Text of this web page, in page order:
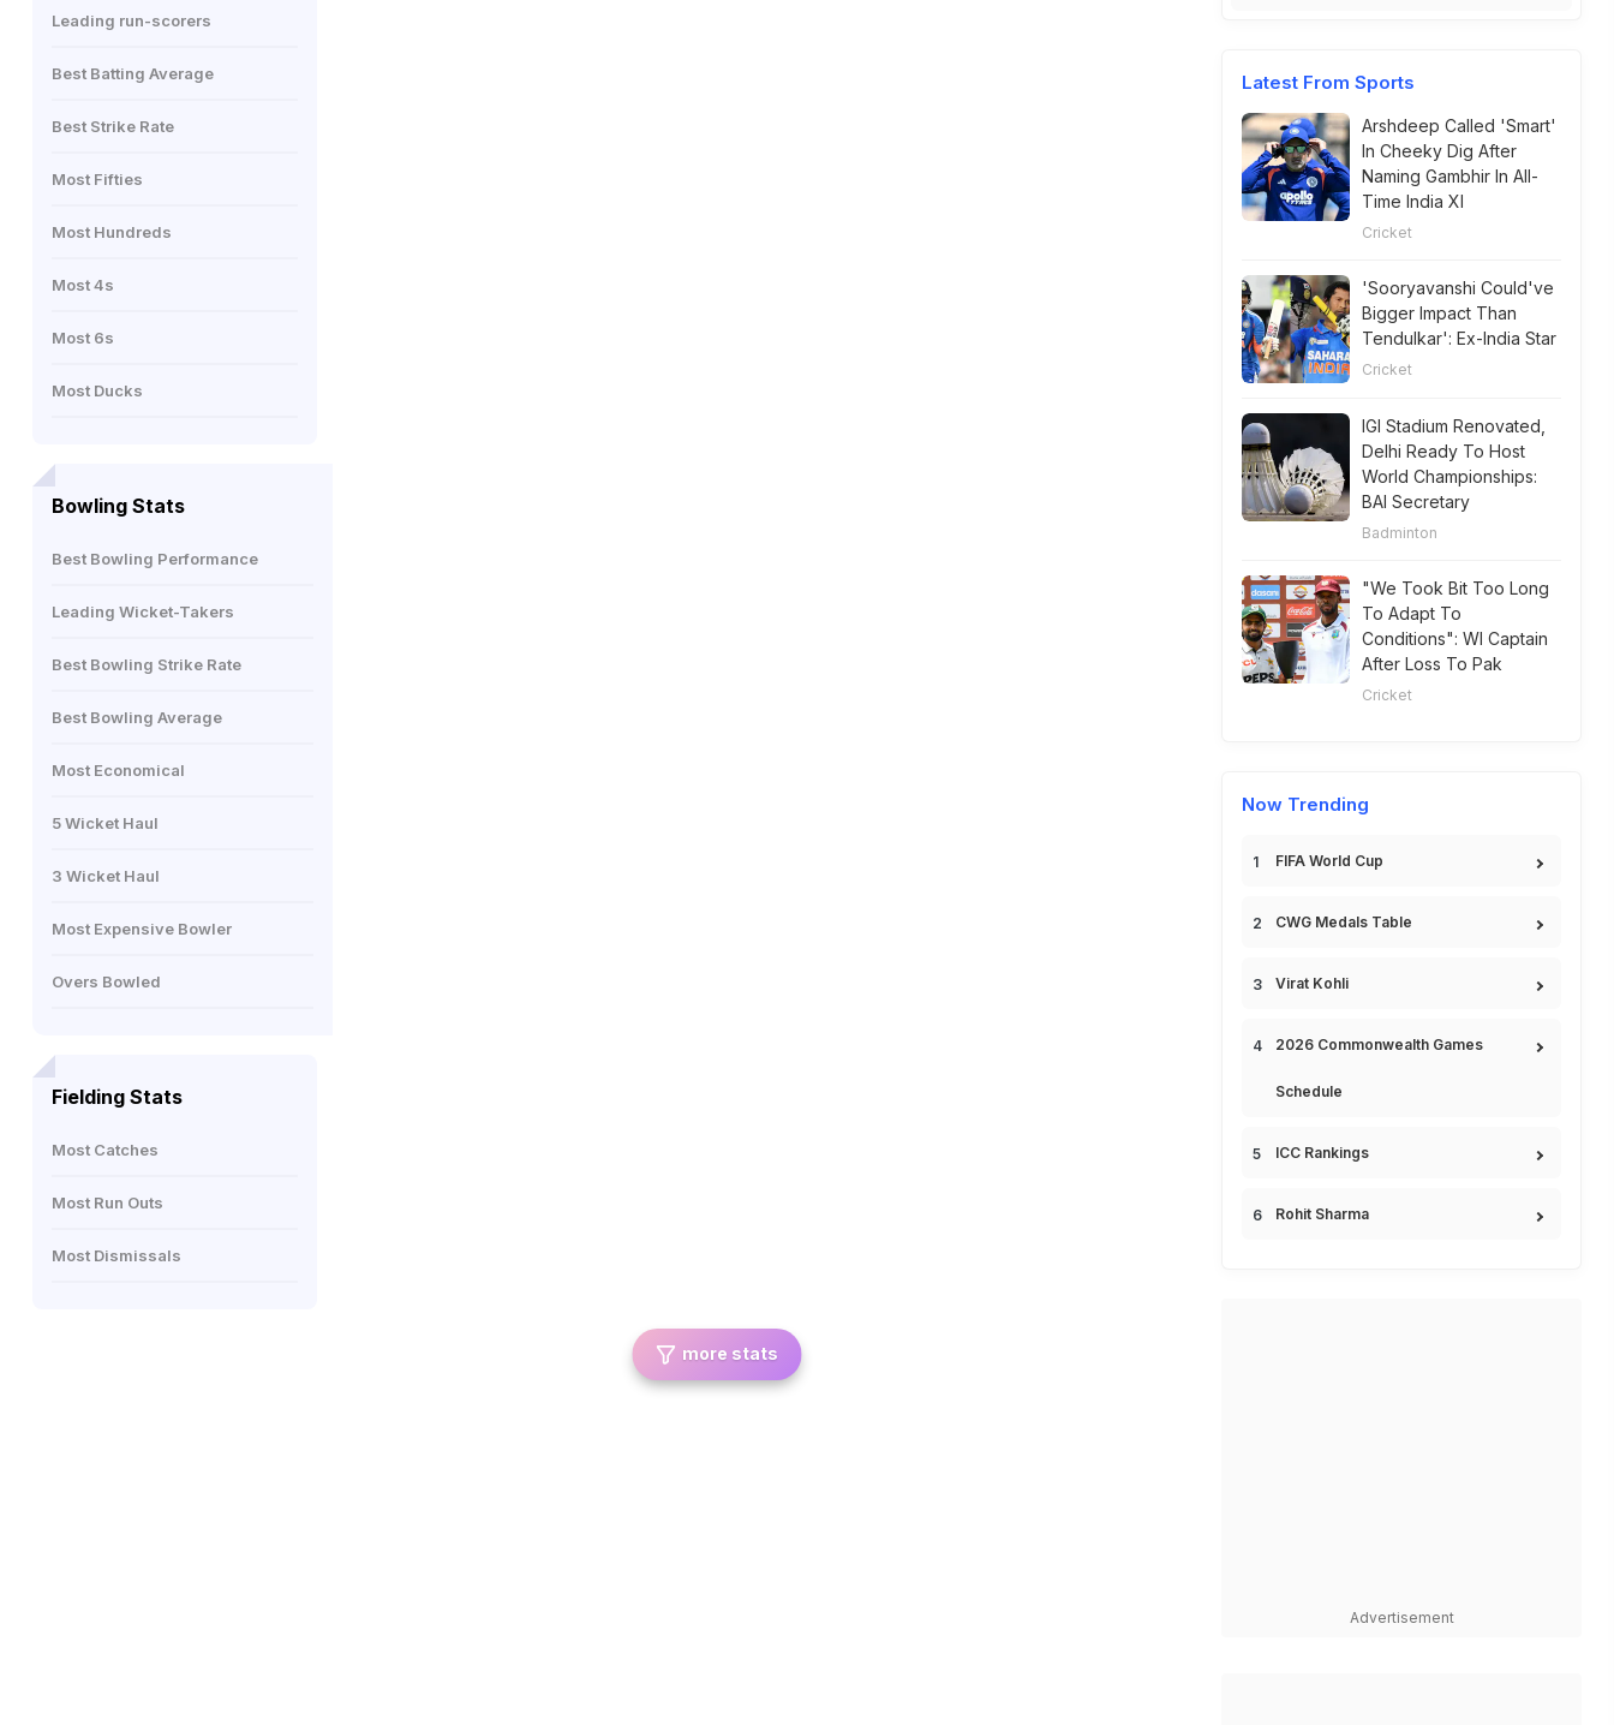
Leading run-scorers
Best Batting Average
Best Strike Rate
Most Fifties
Most Hundreds
Most 4s
Most 6s
Most Ducks
Bowling Stats
Best Bowling Performance
Leading Wicket-Takers
Best Bowling Strike Rate
Best Bowling Average
Most Economical
5 Wicket Haul
3 Wicket Haul
Most Expensive Bowler
Overs Bowled
Fielding Stats
Most Catches
Most Run Outs
Most Dismissals
more stats
Latest From Sports
Arshdeep Called 'Smart'
In Cheeky Dig After
Naming Gambhir In All-
Time India XI
Cricket
'Sooryavanshi Could've
Bigger Impact Than
Tendulkar': Ex-India Star
Cricket
IGI Stadium Renovated,
Delhi Ready To Host
World Championships:
BAI Secretary
Badminton
"We Took Bit Too Long
To Adapt To
Conditions": WI Captain
After Loss To Pak
Cricket
Now Trending
FIFA World Cup
CWG Medals Table
Virat Kohli
2026 Commonwealth Games
Schedule
ICC Rankings
Rohit Sharma
Advertisement